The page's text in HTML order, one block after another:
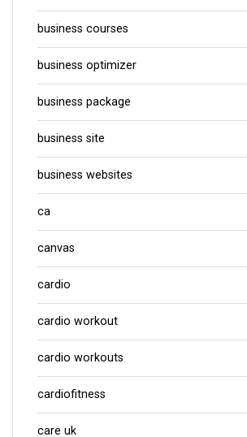
business courses
business optimizer
business package
business site
business websites
ca
canvas
cardio
cardio workout
cardio workouts
cardiofitness
care uk